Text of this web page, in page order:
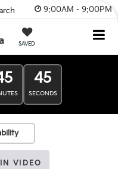
9:00AM - 9:00PM
SAVED
45
SECONDS
VIDEO